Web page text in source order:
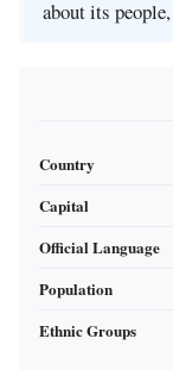
about its
Country
Capital
Official Language
Population
Ethnic Groups